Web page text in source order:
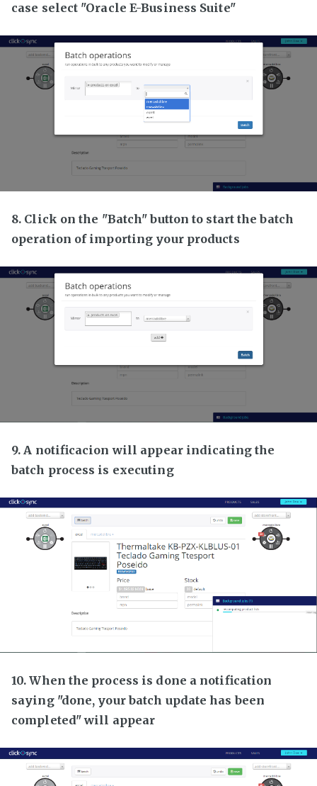
case select "Oracle E-Business Suite"
8. Click on the "Batch" button to start the batch
operation of importing your products
9. A notificacion will appear indicating the
batch process is executing
10. When the process is done a notification
saying "done, your batch update has been
completed" will appear